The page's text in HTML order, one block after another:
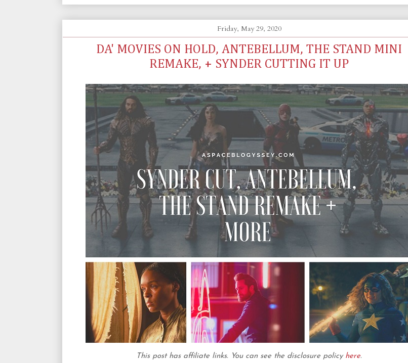
Friday, May 29, 2020
DA' MOVIES ON HOLD, ANTEBELLUM, THE STAND MINI
REMAKE, + SYNDER CUTTING IT UP
This post has affiliate links. You can see the disclosure policy here.